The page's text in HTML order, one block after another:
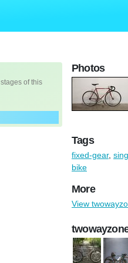
of this
Photos
Tags
fixed-gear,
bike
More
View